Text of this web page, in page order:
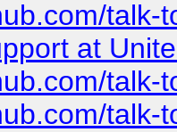
talk-
at
talk-
talk-